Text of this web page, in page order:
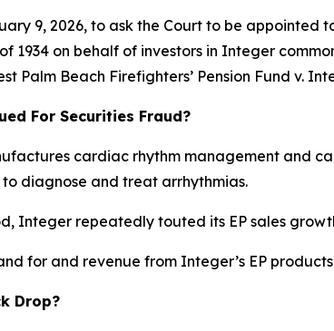
9, 2026, to ask the Court to be appointed
1934 on behalf of investors in Integer
Palm Beach Firefighters’ Pension Fund v.
For Securities Fraud?
cardiac rhythm management and
diagnose and treat arrhythmias.
Integer repeatedly touted its EP sales
for and revenue from Integer’s EP
Drop?